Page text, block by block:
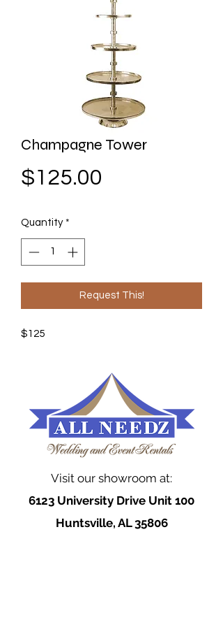
Champagne Tower
$125.00
Quantity *
Request This!
$125
Visit our showroom at:
6123 University Drive Unit 100
Huntsville, AL 35806